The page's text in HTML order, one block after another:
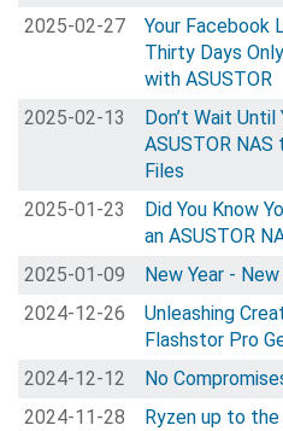
2025-02-27
Your Facebook
Thirty Days
with ASUSTOR
2025-02-13
Don’t Wait
ASUSTOR
Files
2025-01-23
Did You Know
an ASUSTOR
2025-01-09
New Year -
2024-12-26
Unleashing
Flashstor Pro
2024-12-12
No
2024-11-28
Ryzen up to the